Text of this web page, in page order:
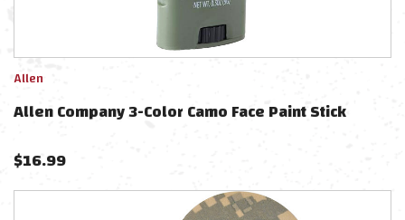
Allen
Allen Company 3-Color Camo Face Paint Stick
$16.99